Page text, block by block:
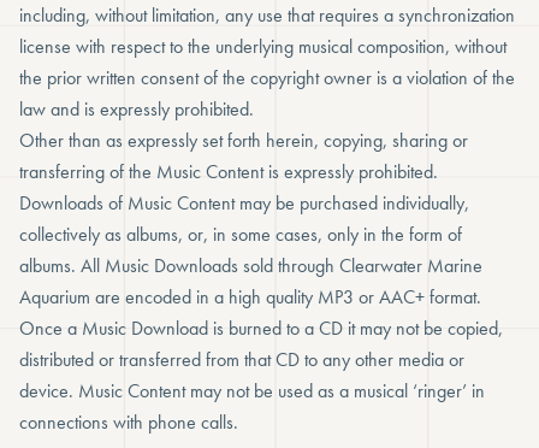
including, without limitation, any use that requires a synchronization
license with respect to the underlying musical composition, without
the prior written consent of the copyright owner is a violation of the
law and is expressly prohibited.
Other than as expressly set forth herein, copying, sharing or
transferring of the Music Content is expressly prohibited.
Downloads of Music Content may be purchased individually,
collectively as albums, or, in some cases, only in the form of
albums. All Music Downloads sold through Clearwater Marine
Aquarium are encoded in a high quality MP3 or AAC+ format.
Once a Music Download is burned to a CD it may not be copied,
distributed or transferred from that CD to any other media or
device. Music Content may not be used as a musical ‘ringer’ in
connections with phone calls.